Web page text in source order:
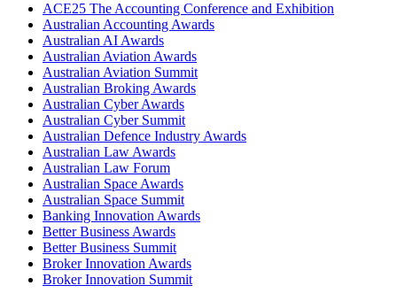
ACE25 The Accounting Conference and Exhibition
Australian Accounting Awards
Australian AI Awards
Australian Aviation Awards
Australian Aviation Summit
Australian Broking Awards
Australian Cyber Awards
Australian Cyber Summit
Australian Defence Industry Awards
Australian Law Awards
Australian Law Forum
Australian Space Awards
Australian Space Summit
Banking Innovation Awards
Better Business Awards
Better Business Summit
Broker Innovation Awards
Broker Innovation Summit